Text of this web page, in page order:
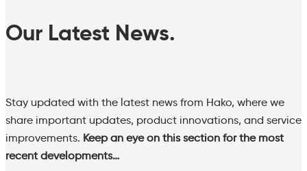
Our Latest News.
Stay updated with the latest news from Hako, where we
share important updates, product innovations, and service
improvements. Keep an eye on this section for the most
recent developments…